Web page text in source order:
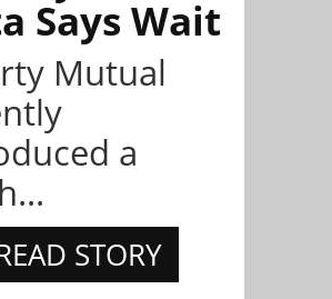
Says Wait
Mutual
a
STORY